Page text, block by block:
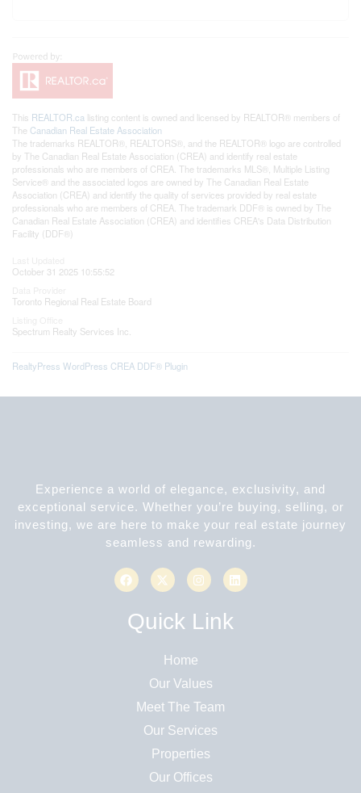
This REALTOR.ca listing content is owned and licensed by REALTOR® members of
The Canadian Real Estate Association
The trademarks REALTOR®, REALTORS®, and the REALTOR® logo are controlled
by The Canadian Real Estate Association (CREA) and identify real estate
professionals who are members of CREA. The trademarks MLS®, Multiple Listing
Service® and the associated logos are owned by The Canadian Real Estate
Association (CREA) and identify the quality of services provided by real estate
professionals who are members of CREA. The trademark DDF® is owned by The
Canadian Real Estate Association (CREA) and identifies CREA's Data Distribution
Facility (DDF®)
October 31 2025 10:55:52
Toronto Regional Real Estate Board
Spectrum Realty Services Inc.
RealtyPress WordPress CREA DDF® Plugin
Experience a world of elegance, exclusivity, and
exceptional service. Whether you’re buying, selling, or
investing, we are here to make your real estate journey
seamless and rewarding.
Quick Link
Home
Our Values
Meet The Team
Our Services
Properties
Our Offices